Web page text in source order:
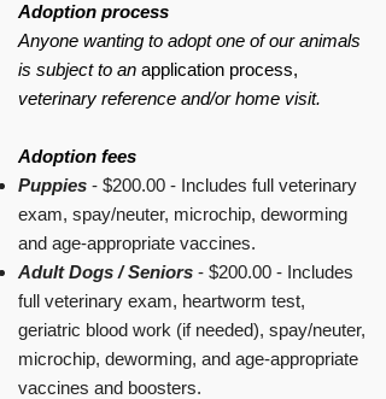
Adoption process
Anyone wanting to adopt one of our animals
is subject to an application process,
veterinary reference and/or home visit.
Adoption fees
Puppies - $200.00 - Includes full veterinary
exam, spay/neuter, microchip, deworming
and age-appropriate vaccines.
Adult Dogs / Seniors - $200.00 - Includes
full veterinary exam, heartworm test,
geriatric blood work (if needed), spay/neuter,
microchip, deworming, and age-appropriate
vaccines and boosters.